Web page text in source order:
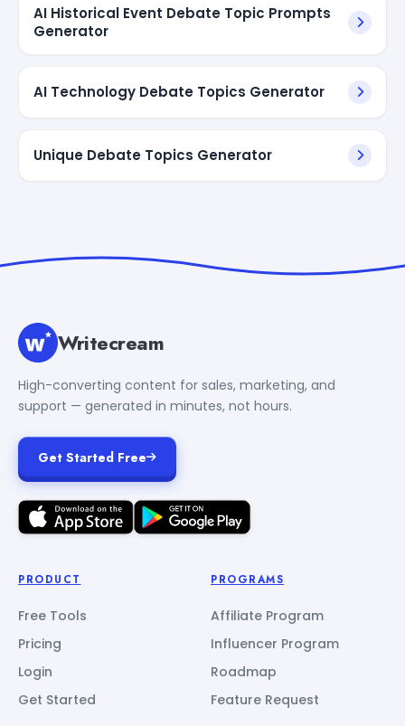
AI Historical Event Debate Topic Prompts
Generator
AI Technology Debate Topics Generator
Unique Debate Topics Generator
Writecream
High-converting content for sales, marketing, and
support — generated in minutes, not hours.
Get Started Free
PRODUCT
Free Tools
Pricing
Login
Get Started
PROGRAMS
Affiliate Program
Influencer Program
Roadmap
Feature Request